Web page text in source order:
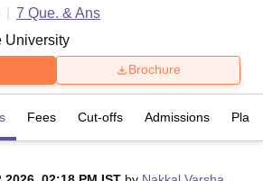
7 Que. & Ans
University
Brochure
Fees Cut-offs Admissions